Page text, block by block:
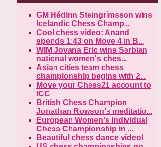
GM Hédinn Steingrímsson wins
Icelandic Chess Champ...
Cool chess video: Anand
spends 1:43 on Move 4 in B...
WIM Jovana Eric wins Serbian
national women's ches...
Asian cities team chess
championship begins with 2...
Move your Chess21 account to
ICC
British Chess Champion
Jonathan Rowson's meditatio...
European Women's Individual
Chess Championship in ...
Beautiful chess dance video!